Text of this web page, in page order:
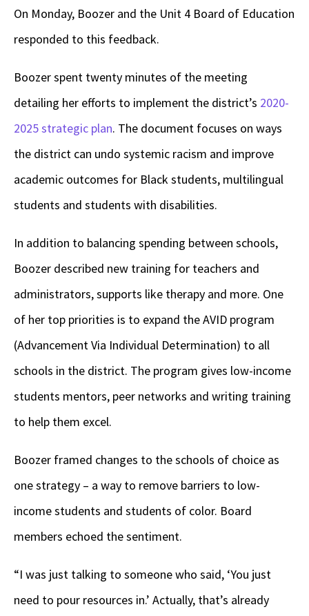
On Monday, Boozer and the Unit 4 Board of Education
responded to this feedback.
Boozer spent twenty minutes of the meeting
detailing her efforts to implement the district’s 2020-
2025 strategic plan. The document focuses on ways
the district can undo systemic racism and improve
academic outcomes for Black students, multilingual
students and students with disabilities.
In addition to balancing spending between schools,
Boozer described new training for teachers and
administrators, supports like therapy and more. One
of her top priorities is to expand the AVID program
(Advancement Via Individual Determination) to all
schools in the district. The program gives low-income
students mentors, peer networks and writing training
to help them excel.
Boozer framed changes to the schools of choice as
one strategy – a way to remove barriers to low-
income students and students of color. Board
members echoed the sentiment.
“I was just talking to someone who said, ‘You just
need to pour resources in.’ Actually, that’s already